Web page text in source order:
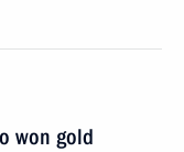
won gold